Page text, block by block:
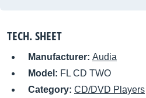
TECH. SHEET
Manufacturer: Audia
Model: FL CD TWO
Category: CD/DVD Players